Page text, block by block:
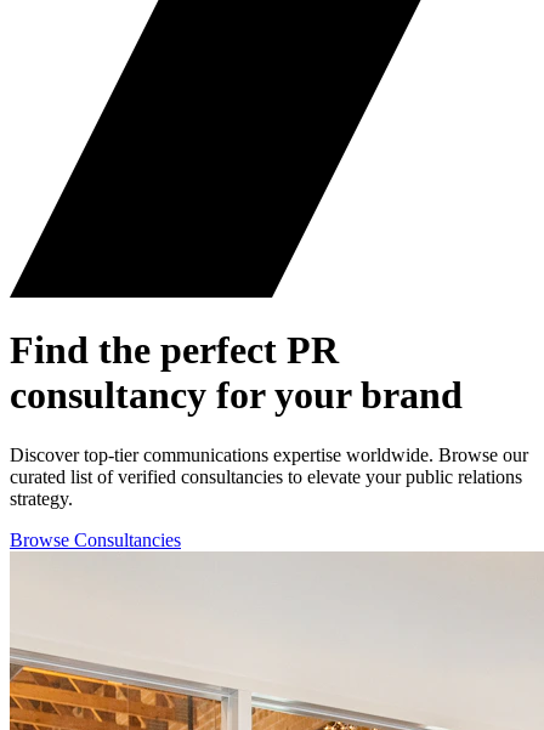
Find the perfect PR
consultancy for your brand
Discover top-tier communications expertise worldwide. Browse our
curated list of verified consultancies to elevate your public relations
strategy.
Browse Consultancies